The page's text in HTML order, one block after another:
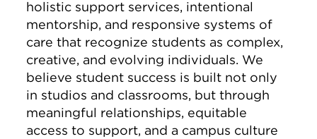
holistic support services, intentional
mentorship, and responsive systems of
care that recognize students as complex,
creative, and evolving individuals. We
believe student success is built not only
in studios and classrooms, but through
meaningful relationships, equitable
access to support, and a campus culture